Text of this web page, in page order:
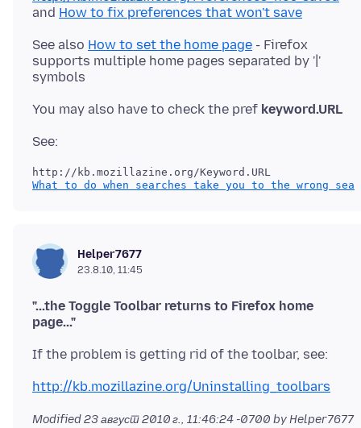
and How to fix preferences that won't save
See also How to set the home page - Firefox
supports multiple home pages separated by '|'
You may also have to check the pref keyword.URL
What to do when searches take you to the wrong
Helper7677
23.8.10, 11:45
"...the Toggle Toolbar returns to Firefox home
page..."
If the problem is getting rid of the toolbar, see:
http://kb.mozillazine.org/Uninstalling_toolbars
Modified23 август 2010 г., 11:46:24 -0700 by Helper7677